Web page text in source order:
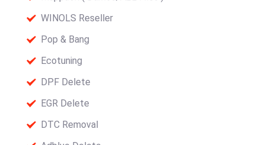
WINOLS Reseller
Pop & Bang
Ecotuning
DPF Delete
EGR Delete
DTC Removal